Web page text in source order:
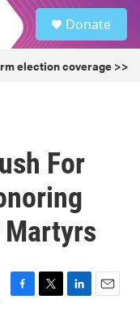
Donate
election coverage >>
For
Martyrs